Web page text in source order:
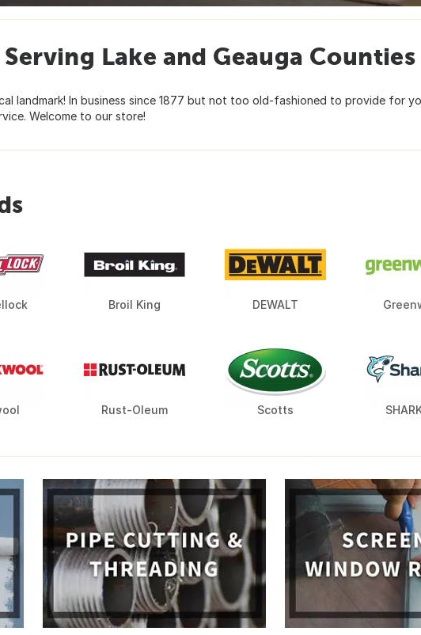
Serving Lake and Geauga
landmark! In business since 1877 but not too old-fashioned to provide for
Welcome to our store!
Broil King DEWALT
Rust-Oleum Scotts